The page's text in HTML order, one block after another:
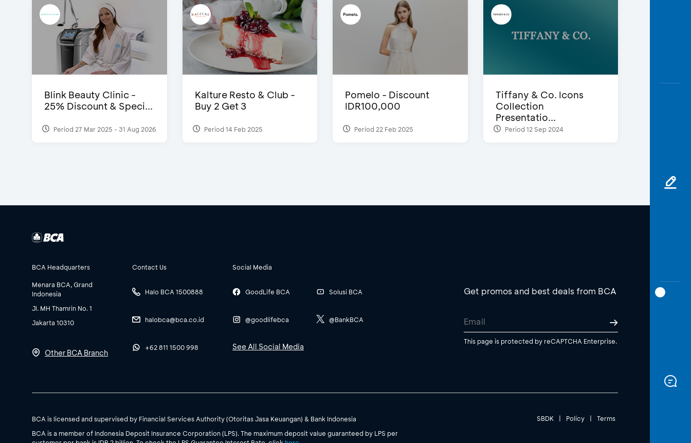
Blink Beauty Clinic -
25% Discount & Speci...
Period 27 Mar 2025 - 31 Aug 2026
Kalture Resto & Club -
Buy 2 Get 3
Period 14 Feb 2025
Pomelo - Discount
IDR100,000
Period 22 Feb 2025
Tiffany & Co. Icons
Collection
Presentatio...
Period 12 Sep 2024
BCA Headquarters
Menara BCA, Grand
Indonesia
Jl. MH Thamrin No. 1
Jakarta 10310
Other BCA Branch
Contact Us
Halo BCA 1500888
halobca@bca.co.id
+62 811 1500 998
Social Media
GoodLife BCA
@goodlifebca
Solusi BCA
@BankBCA
See All Social Media
Get promos and best deals from BCA
This page is protected by reCAPTCHA Enterprise.
SBDK | Policy | Terms
BCA is licensed and supervised by Financial Services Authority (Otoritas Jasa Keuangan) & Bank Indonesia
BCA is a member of Indonesia Deposit Insurance Corporation (LPS). The maximum deposit value guaranteed by LPS per